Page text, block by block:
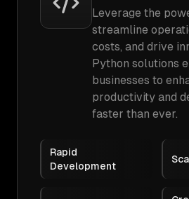
Leverage the
streamline
costs, and drive
Python solutions
businesses to
productivity and
faster than ever.
Rapid
Development